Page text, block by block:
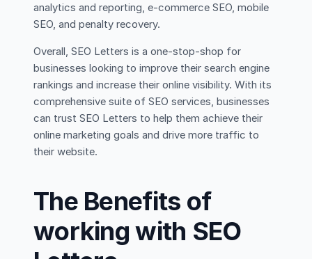
analytics and reporting, e-commerce SEO, mobile
SEO, and penalty recovery.
Overall, SEO Letters is a one-stop-shop for
businesses looking to improve their search engine
rankings and increase their online visibility. With its
comprehensive suite of SEO services, businesses
can trust SEO Letters to help them achieve their
online marketing goals and drive more traffic to
their website.
The Benefits of
working with SEO